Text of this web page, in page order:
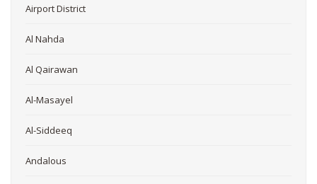
Airport District
Al Nahda
Al Qairawan
Al-Masayel
Al-Siddeeq
Andalous